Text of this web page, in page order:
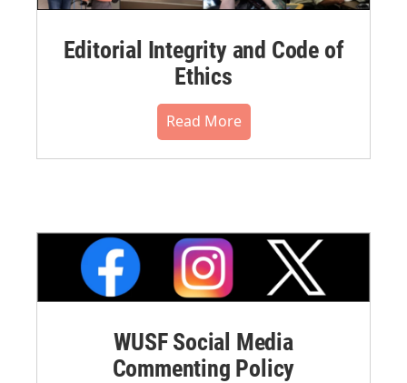
Editorial Integrity and Code of
Ethics
Read More
WUSF Social Media
Commenting Policy